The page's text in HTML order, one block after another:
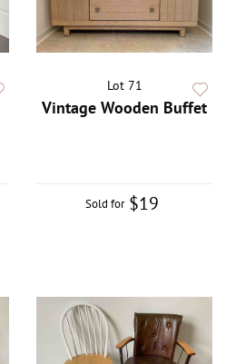
Lot 71
Vintage Wooden Buffet
Sold for $19